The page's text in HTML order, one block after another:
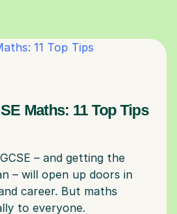
Maths: 11 Top Tips
– and getting the
– will open up doors in
career. But maths